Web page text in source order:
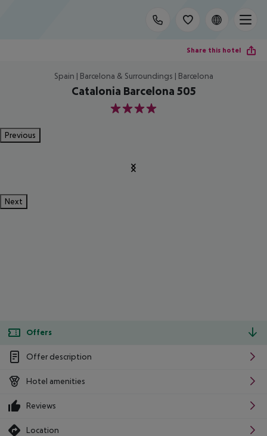
Share this hotel
Spain | Barcelona & Surroundings | Barcelona
Catalonia Barcelona 505
4
Previous
Next
Offers
Offer description
Hotel amenities
Reviews
Location